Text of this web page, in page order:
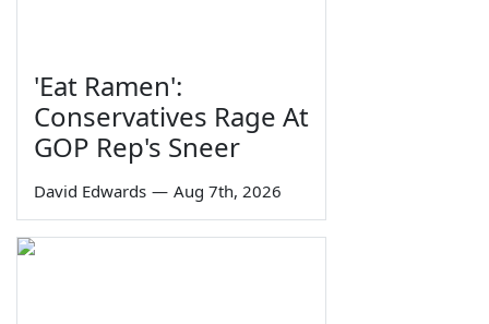
'Eat Ramen':
Conservatives Rage At
GOP Rep's Sneer
David Edwards — Aug 7th, 2026